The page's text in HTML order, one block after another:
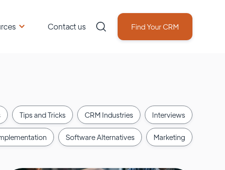
Contact us Find Your CRM
Tips and Tricks CRM Industries Interviews
Software Alternatives Marketing